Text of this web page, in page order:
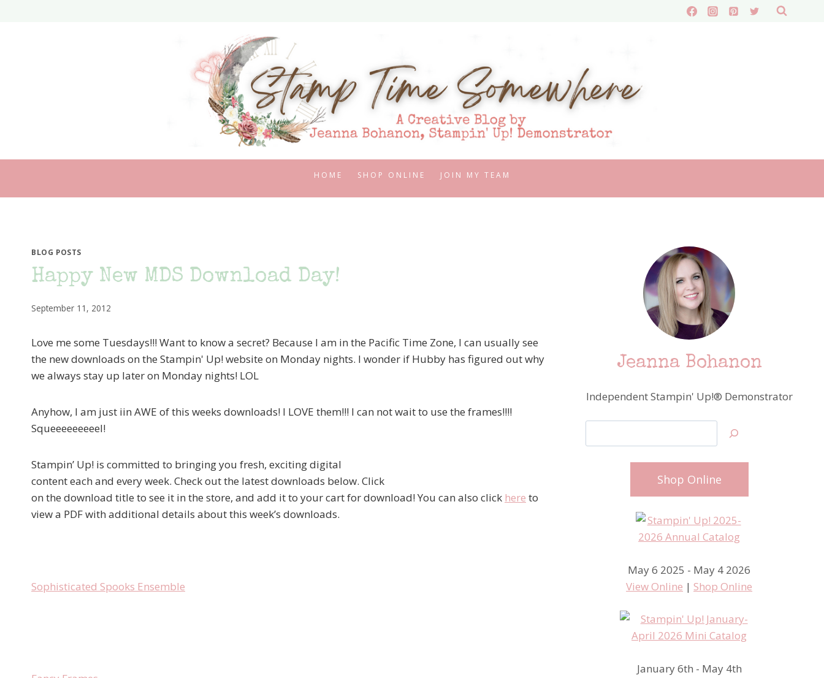
HOME SHOP ONLINE JOIN MY TEAM
BLOG POSTS
Happy New MDS Download Day!
September 11, 2012
Love me some Tuesdays!!! Want to know a secret? Because I am in the Pacific Time Zone, I can usually see
the new downloads on the Stampin' Up! website on Monday nights. I wonder if Hubby has figured out why
we always stay up later on Monday nights! LOL
Anyhow, I am just iin AWE of this weeks downloads! I LOVE them!!! I can not wait to use the frames!!!!
Squeeeeeeeeel!
Stampin’ Up! is committed to bringing you fresh, exciting digital
content each and every week. Check out the latest downloads below. Click
on the download title to see it in the store, and add it to your cart for download! You can also click here to
view a PDF with additional details about this week’s downloads.
Sophisticated Spooks Ensemble
Jeanna Bohanon
Independent Stampin' Up!® Demonstrator
Shop Online
May 6 2025 - May 4 2026
View Online | Shop Online
January 6th - May 4th